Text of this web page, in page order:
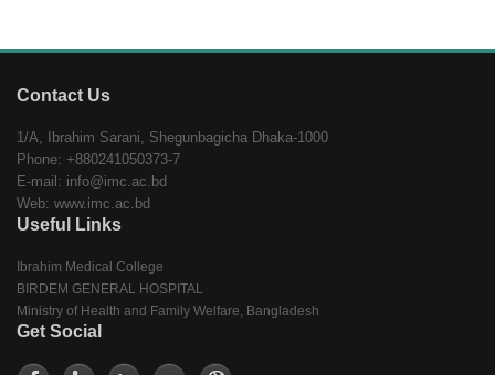
Contact Us
1/A, Ibrahim Sarani, Shegunbagicha Dhaka-1000
Phone: +880241050373-7
E-mail: info@imc.ac.bd
Web: www.imc.ac.bd
Useful Links
Ibrahim Medical College
BIRDEM GENERAL HOSPITAL
Ministry of Health and Family Welfare, Bangladesh
Get Social